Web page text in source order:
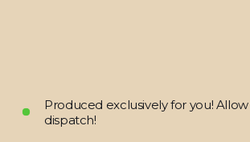
Produced exclusively for you!
dispatch!